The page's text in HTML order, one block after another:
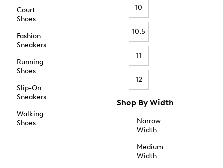
Court
Shoes
Fashion
Sneakers
Running
Shoes
Slip-On
Sneakers
Walking
Shoes
10
10.5
11
12
Shop By Width
Narrow
Width
Medium
Width